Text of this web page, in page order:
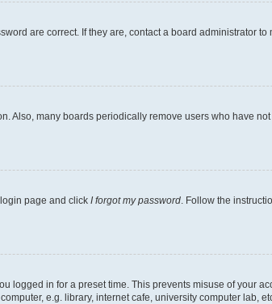
are correct. If they are, contact a board administrator
Also, many boards periodically remove users who have
page and click I forgot my password . Follow the
logged in for a preset time. This prevents misuse of your
e.g. library, internet cafe, university computer lab,